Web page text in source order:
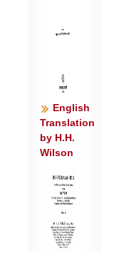
देव॒ याम॑भिः ।
English
Translation
by H.H.
Wilson